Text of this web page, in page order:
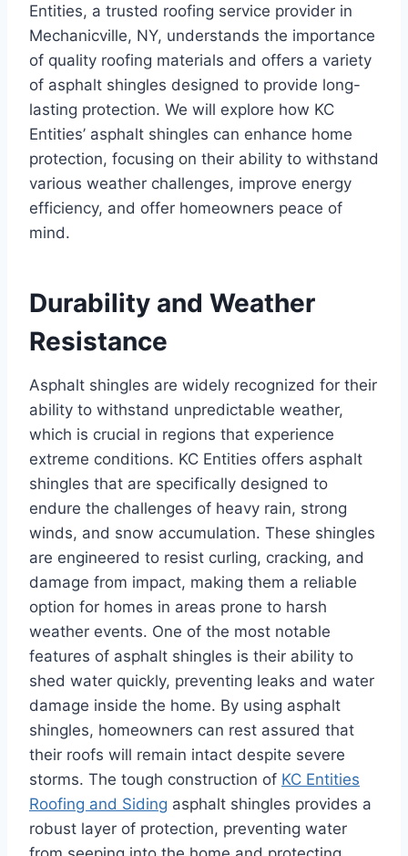
Entities, a trusted roofing service provider in
Mechanicville, NY, understands the importance
of quality roofing materials and offers a variety
of asphalt shingles designed to provide long-
lasting protection. We will explore how KC
Entities’ asphalt shingles can enhance home
protection, focusing on their ability to withstand
various weather challenges, improve energy
efficiency, and offer homeowners peace of
mind.
Durability and Weather
Resistance
Asphalt shingles are widely recognized for their
ability to withstand unpredictable weather,
which is crucial in regions that experience
extreme conditions. KC Entities offers asphalt
shingles that are specifically designed to
endure the challenges of heavy rain, strong
winds, and snow accumulation. These shingles
are engineered to resist curling, cracking, and
damage from impact, making them a reliable
option for homes in areas prone to harsh
weather events. One of the most notable
features of asphalt shingles is their ability to
shed water quickly, preventing leaks and water
damage inside the home. By using asphalt
shingles, homeowners can rest assured that
their roofs will remain intact despite severe
storms. The tough construction of KC Entities
Roofing and Siding asphalt shingles provides a
robust layer of protection, preventing water